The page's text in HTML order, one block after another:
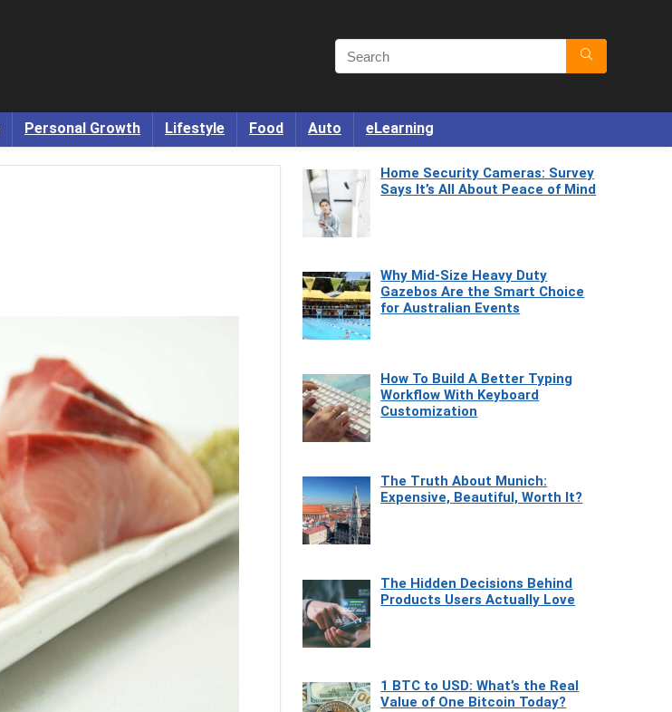
Personal Growth Lifestyle Food Auto eLearning
Home Security Cameras: Survey
Says It’s All About Peace of Mind
Why Mid-Size Heavy Duty
Gazebos Are the Smart Choice
for Australian Events
How To Build A Better Typing
Workflow With Keyboard
Customization
The Truth About Munich:
Expensive, Beautiful, Worth It?
The Hidden Decisions Behind
Products Users Actually Love
1 BTC to USD: What’s the Real
Value of One Bitcoin Today?